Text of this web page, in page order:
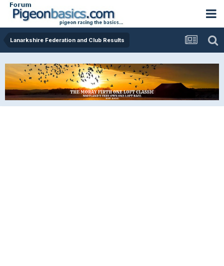
Lanarkshire Federation and Club Results